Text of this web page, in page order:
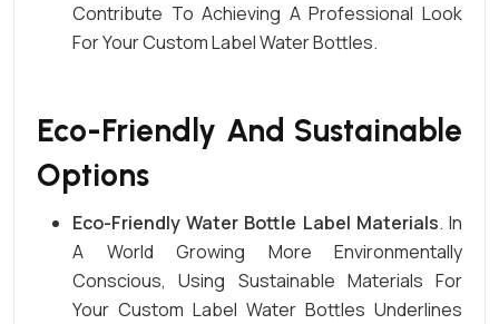
Contribute To Achieving A Professional Look
For Your Custom Label Water Bottles.
Eco-Friendly And Sustainable
Options
Eco-Friendly Water Bottle Label Materials. In
A World Growing More Environmentally
Conscious, Using Sustainable Materials For
Your Custom Label Water Bottles Underlines